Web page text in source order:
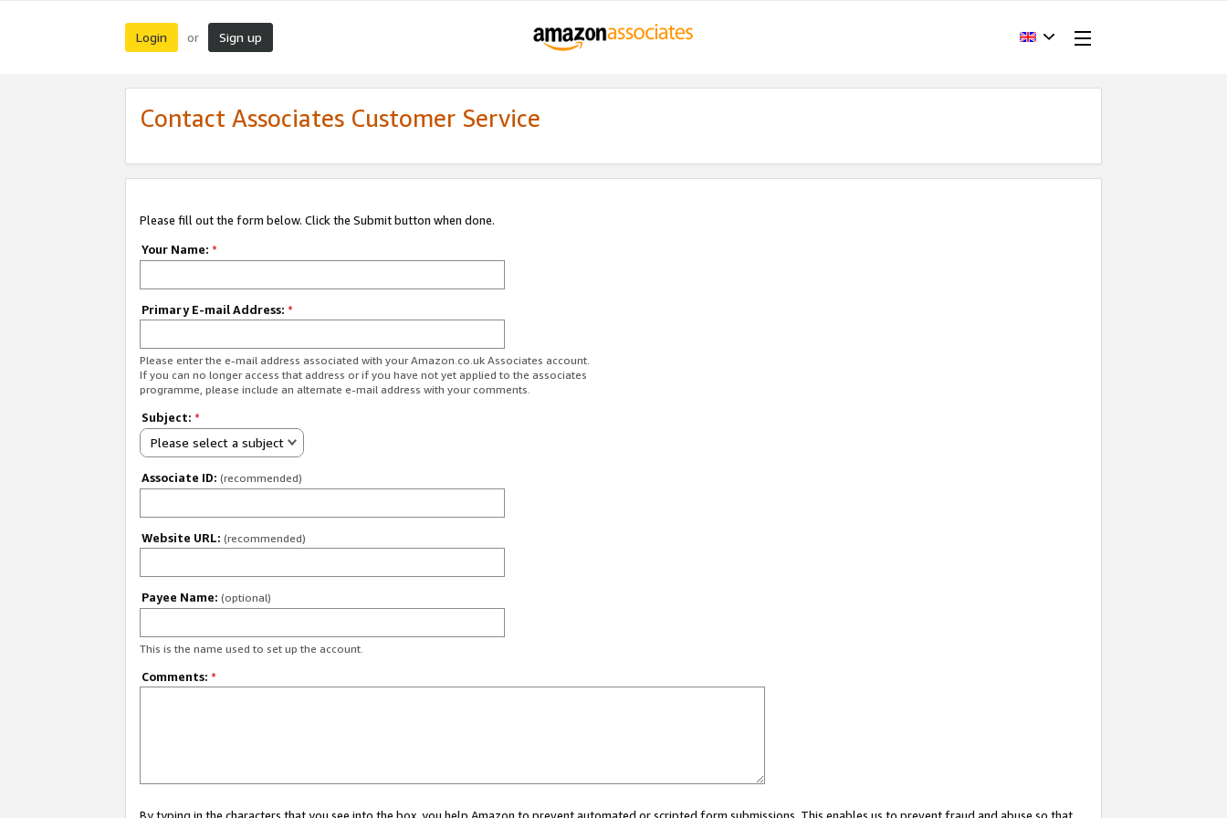
Login or Sign up
Contact Associates Customer Service
Please fill out the form below. Click the Submit button when done.
Your Name: *
Primary E-mail Address: *
Please enter the e-mail address associated with your Amazon.co.uk Associates account.
If you can no longer access that address or if you have not yet applied to the associates
programme, please include an alternate e-mail address with your comments.
Subject: *
Please select a subject
Associate ID: (recommended)
Website URL: (recommended)
Payee Name: (optional)
This is the name used to set up the account.
Comments: *